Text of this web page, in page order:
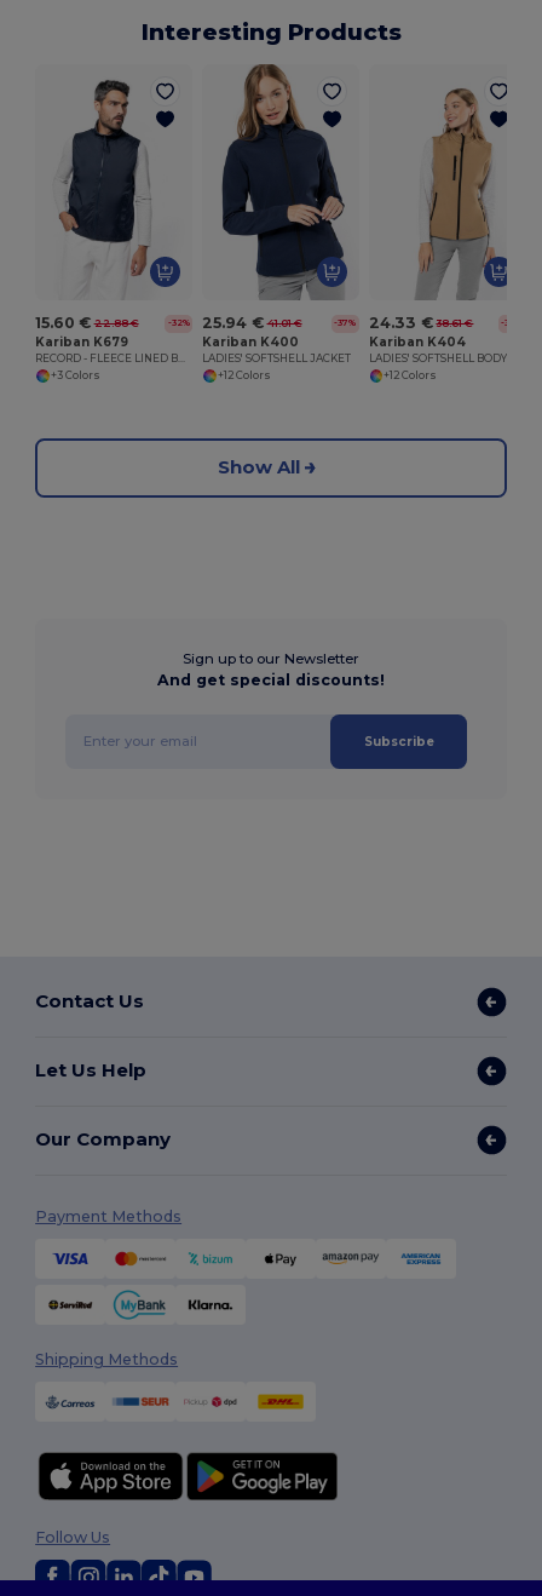
Interesting Products
15.60 € 22.88 € -32%
Kariban K679
+3 Colors
25.94 € 41.01 € -37%
Kariban K400
LADIES' SOFTSHELL JACKET
+12 Colors
24.33 € 38.61 € -37%
Kariban K404
LADIES' SOFTSHELL BODYWARMER
+12 Colors
Show All
Sign up to our Newsletter
And get special discounts!
Subscribe
Contact Us
Let Us Help
Our Company
Payment Methods
Shipping Methods
Follow Us